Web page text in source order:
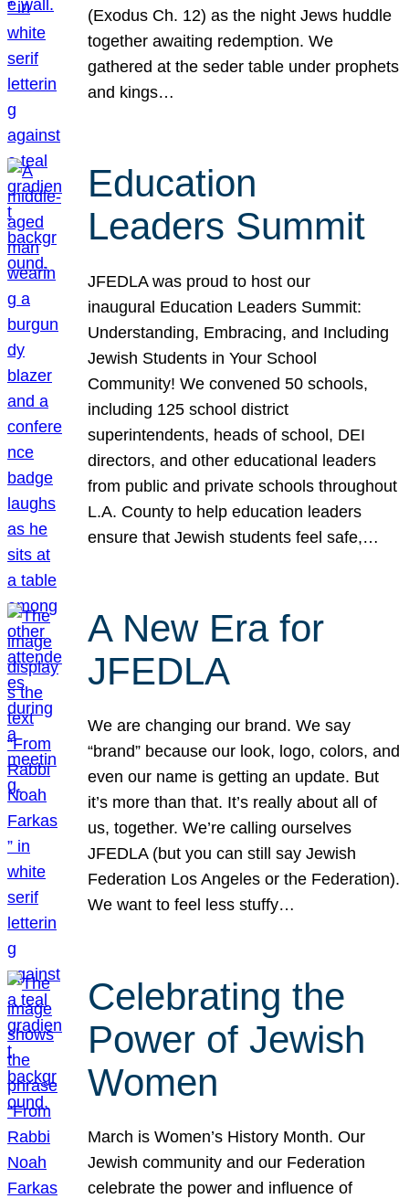
(Exodus Ch. 12) as the night Jews huddle
together awaiting redemption. We
gathered at the seder table under prophets
and kings…
Education
Leaders Summit
JFEDLA was proud to host our
inaugural Education Leaders Summit:
Understanding, Embracing, and Including
Jewish Students in Your School
Community! We convened 50 schools,
including 125 school district
superintendents, heads of school, DEI
directors, and other educational leaders
from public and private schools throughout
L.A. County to help education leaders
ensure that Jewish students feel safe,…
A New Era for
JFEDLA
We are changing our brand. We say
“brand” because our look, logo, colors, and
even our name is getting an update. But
it’s more than that. It’s really about all of
us, together. We’re calling ourselves
JFEDLA (but you can still say Jewish
Federation Los Angeles or the Federation).
We want to feel less stuffy…
Celebrating the
Power of Jewish
Women
March is Women’s History Month. Our
Jewish community and our Federation
celebrate the power and influence of